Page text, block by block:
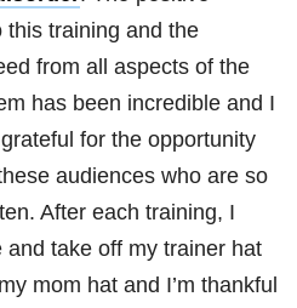
this training and the
from all aspects of the
has been incredible and I
for the opportunity
audiences who are so
After each training, I
and take off my trainer hat
mom hat and I’m thankful